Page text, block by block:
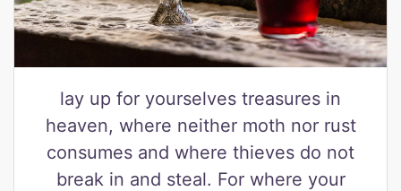
lay up for yourselves treasures in
heaven, where neither moth nor rust
consumes and where thieves do not
break in and steal. For where your